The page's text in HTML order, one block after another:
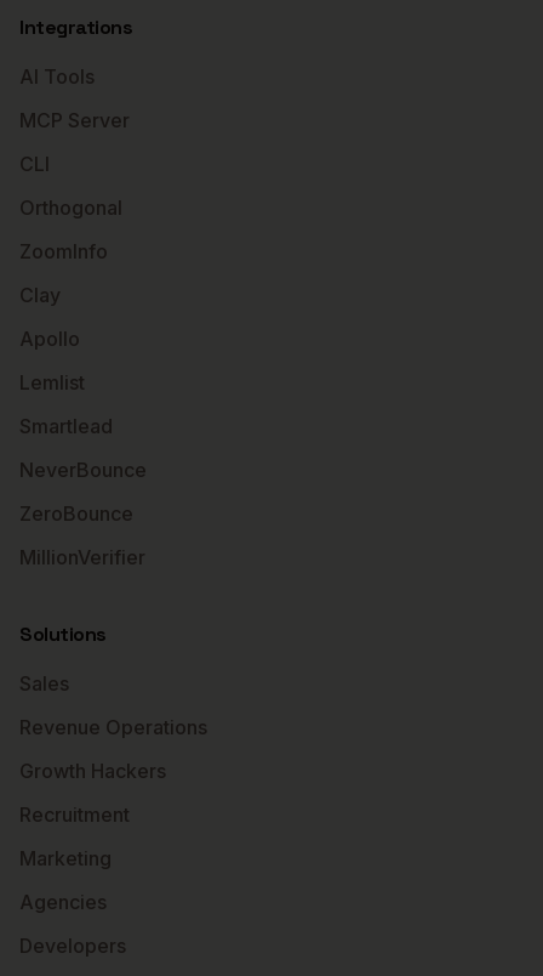
Integrations
AI Tools
MCP Server
CLI
Orthogonal
ZoomInfo
Clay
Apollo
Lemlist
Smartlead
NeverBounce
ZeroBounce
MillionVerifier
Solutions
Sales
Revenue Operations
Growth Hackers
Recruitment
Marketing
Agencies
Developers